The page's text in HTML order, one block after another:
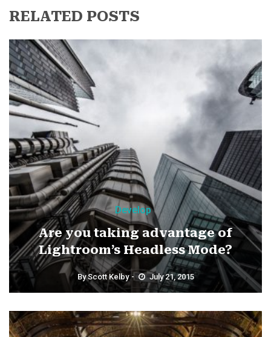
RELATED POSTS
Develop
Are you taking advantage of
Lightroom’s Headless Mode?
ByScott Kelby July 21, 2015